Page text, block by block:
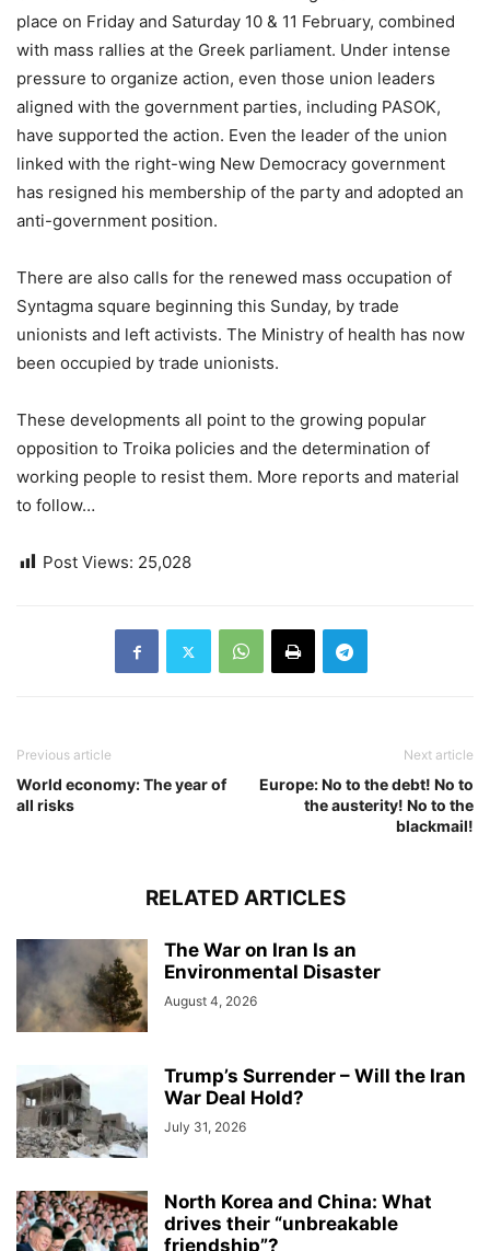
place on Friday and Saturday 10 & 11 February, combined
with mass rallies at the Greek parliament. Under intense
pressure to organize action, even those union leaders
aligned with the government parties, including PASOK,
have supported the action. Even the leader of the union
linked with the right-wing New Democracy government
has resigned his membership of the party and adopted an
anti-government position.
There are also calls for the renewed mass occupation of
Syntagma square beginning this Sunday, by trade
unionists and left activists. The Ministry of health has now
been occupied by trade unionists.
These developments all point to the growing popular
opposition to Troika policies and the determination of
working people to resist them. More reports and material
to follow…
Post Views: 25,028
Previous article
World economy: The year of
all risks
Next article
Europe: No to the debt! No to
the austerity! No to the
blackmail!
RELATED ARTICLES
The War on Iran Is an
Environmental Disaster
August 4, 2026
Trump’s Surrender – Will the Iran
War Deal Hold?
July 31, 2026
North Korea and China: What
drives their “unbreakable
friendship”?